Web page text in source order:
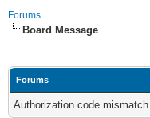
Forums
Board Message
Forums
Authorization code